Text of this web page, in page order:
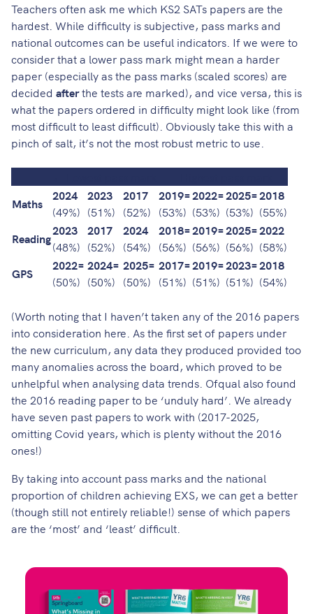
Teachers often ask me which KS2 SATs papers are the
hardest. While difficulty is subjective, pass marks and
national outcomes can be useful indicators. If we were to
consider that a lower pass mark might mean a harder
paper (especially as the pass marks (scaled scores) are
decided afterthe tests are marked), and vice versa, this is
what the papers ordered in difficulty might look like (from
most difficult to least difficult). Obviously take this with a
pinch of salt, it’s not the most robust metric to use.
Maths
2024
(49%)
2023
(51%)
2017
(52%)
2019=
(53%)
2022=
(53%)
2025=
(53%)
2018
(55%)
Reading
2023
(48%)
2017
(52%)
2024
(54%)
2018=
(56%)
2019=
(56%)
2025=
(56%)
2022
(58%)
GPS
2022=
(50%)
2024=
(50%)
2025=
(50%)
2017=
(51%)
2019=
(51%)
2023=
(51%)
2018
(54%)
(Worth noting that I haven’t taken any of the 2016 papers
into consideration here. As the first set of papers under
the new curriculum, any data they produced provided too
many anomalies across the board, which proved to be
unhelpful when analysing data trends. Ofqual also found
the 2016 reading paper to be ‘unduly hard’. We already
have seven past papers to work with (2017-2025,
omitting Covid years, which is plenty without the 2016
ones!)
By taking into account pass marks and the national
proportion of children achieving EXS, we can get a better
(though still not entirely reliable!) sense of which papers
are the ‘most’ and ‘least’ difficult.